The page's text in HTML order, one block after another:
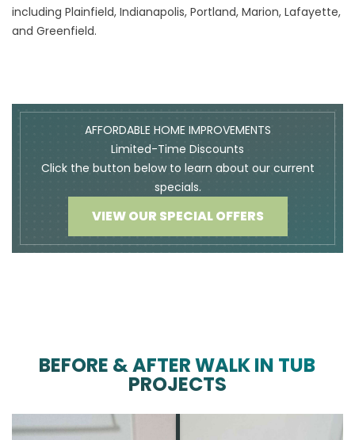
including Plainfield, Indianapolis, Portland, Marion, Lafayette,
and Greenfield.
AFFORDABLE HOME IMPROVEMENTS
Limited-Time Discounts
Click the button below to learn about our current
specials.
VIEW OUR SPECIAL OFFERS
BEFORE & AFTER WALK IN TUB
PROJECTS